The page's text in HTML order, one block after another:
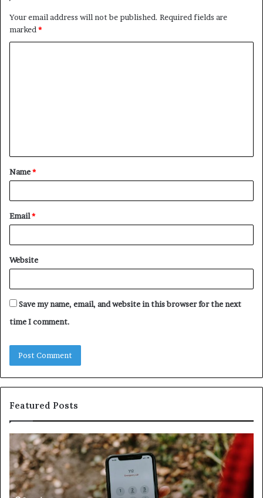
Your email address will not be published. Required fields are
marked *
t
*
Name*
Email*
Website
Save my name, email, and website in this browser for the next
time I comment.
Featured Posts
Identify
Suspicious
Calls
With
Detailed